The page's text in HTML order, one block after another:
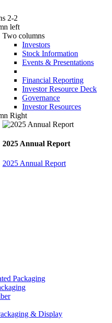
2-2
left
Two columns
Investors
Stock Information
Events & Presentations
Financial Reporting
Investor Resource Deck
Governance
Investor Resources
Right
2025 Annual Report
2025 Annual Report
Packaging
& Display